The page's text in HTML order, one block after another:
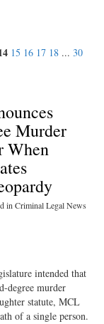
15 16 17 18 ... 30
Murder
When
in Criminal Legal News
intended that
degree murder
statute, MCL
of a single person.